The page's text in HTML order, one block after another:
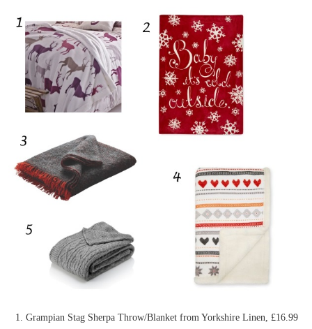
Grampian Stag Sherpa Throw/Blanket from Yorkshire Linen, £16.99